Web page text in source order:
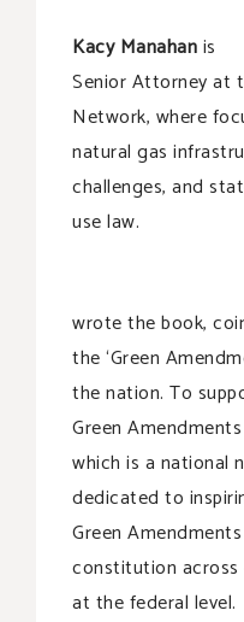
Kacy Manahanis
Senior Attorney at
Network, where
natural gas
challenges, and
use law.
wrote the book,
the ‘Green
the nation. To
Green
which is a national
dedicated to
Green
constitution
at the federal level.